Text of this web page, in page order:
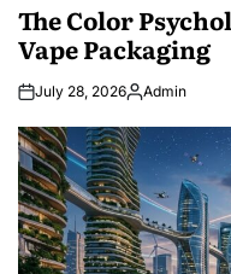
The Color
Vape Packaging
July 28, 2026Posted
Admin